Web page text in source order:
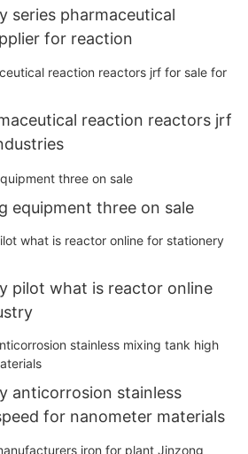
series pharmaceutical
for reaction
reaction reactors jrf
equipment three on sale
pilot what is reactor online
anticorrosion stainless
for nanometer materials